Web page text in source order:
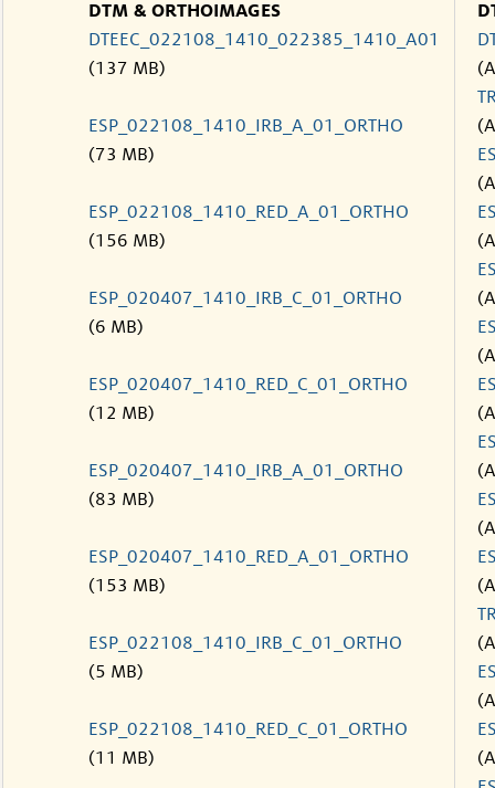
DTM & ORTHOIMAGES
DTEEC_022108_1410_022385_1410_A01
(137 MB)
ESP_022108_1410_IRB_A_01_ORTHO
(73 MB)
ESP_022108_1410_RED_A_01_ORTHO
(156 MB)
ESP_020407_1410_IRB_C_01_ORTHO
(6 MB)
ESP_020407_1410_RED_C_01_ORTHO
(12 MB)
ESP_020407_1410_IRB_A_01_ORTHO
(83 MB)
ESP_020407_1410_RED_A_01_ORTHO
(153 MB)
ESP_022108_1410_IRB_C_01_ORTHO
(5 MB)
ESP_022108_1410_RED_C_01_ORTHO
(11 MB)